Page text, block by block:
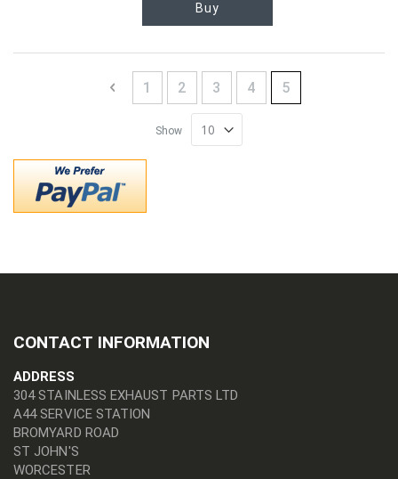
Buy
Page
Previous
Page
1 Page
2 Page
3 Page
4 You're currently
5
Show
CONTACT INFORMATION
ADDRESS
304 STAINLESS EXHAUST PARTS LTD
A44 SERVICE STATION
BROMYARD ROAD
ST JOHN'S
WORCESTER